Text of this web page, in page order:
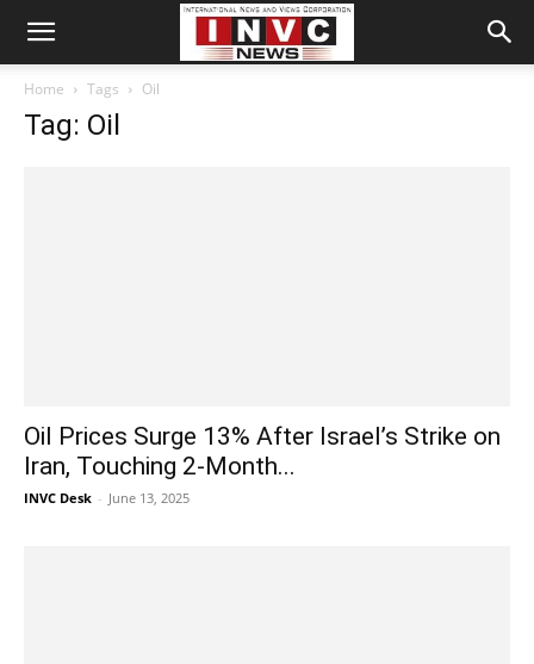
Home Tags Oil
Tag: Oil
Oil Prices Surge 13% After Israel’s Strike on
Iran, Touching 2-Month...
INVC Desk - June 13, 2025